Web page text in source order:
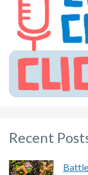
Recent